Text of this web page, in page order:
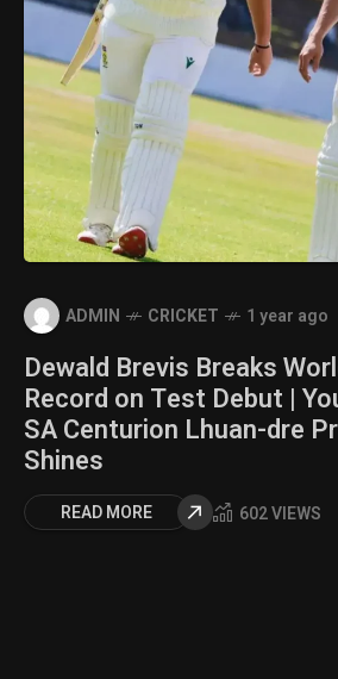
ADMIN CRICKET 1 year ago
Dewald Brevis Breaks
Record on Test Debut |
SA Centurion Lhuan-dre
Shines
READ MORE 602 VIEWS